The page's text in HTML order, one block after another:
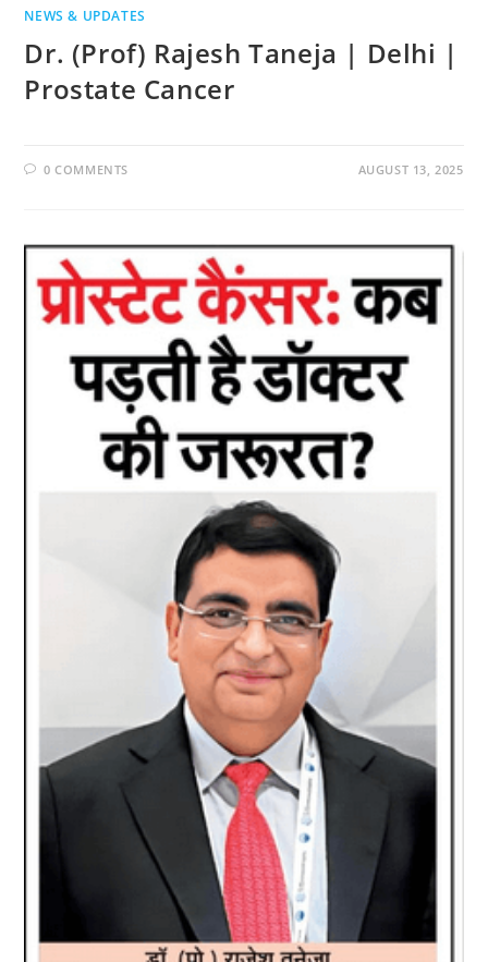
NEWS & UPDATES
Dr. (Prof) Rajesh Taneja | Delhi |
Prostate Cancer
0 COMMENTS AUGUST 13, 2025